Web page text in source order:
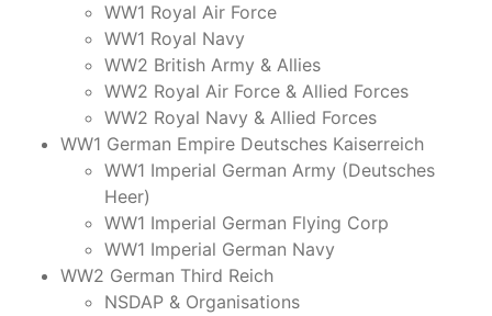
WW1 Royal Air Force
WW1 Royal Navy
WW2 British Army & Allies
WW2 Royal Air Force & Allied Forces
WW2 Royal Navy & Allied Forces
WW1 German Empire Deutsches Kaiserreich
WW1 Imperial German Army (Deutsches
Heer)
WW1 Imperial German Flying Corp
WW1 Imperial German Navy
WW2 German Third Reich
NSDAP & Organisations